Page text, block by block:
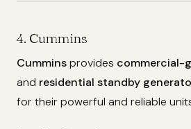
4. Cummins
Cumminsprovides commercial-
and residential standby
for their powerful and reliable